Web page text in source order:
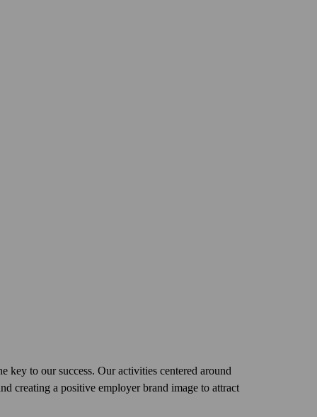
key to our success. Our activities centered around
creating a positive employer brand image to attract